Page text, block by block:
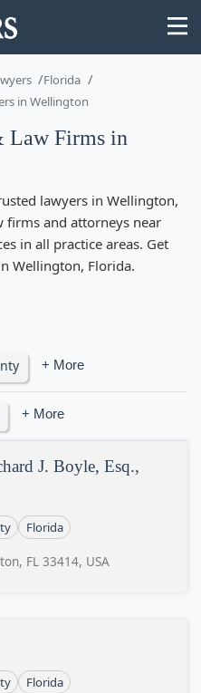
Search
Florida
in Wellington
Law Firms in
lawyers in Wellington,
firms and attorneys near
in all practice areas. Get
Wellington, Florida.
+ More
+ More
J. Boyle, Esq.,
Florida
FL 33414, USA
Florida